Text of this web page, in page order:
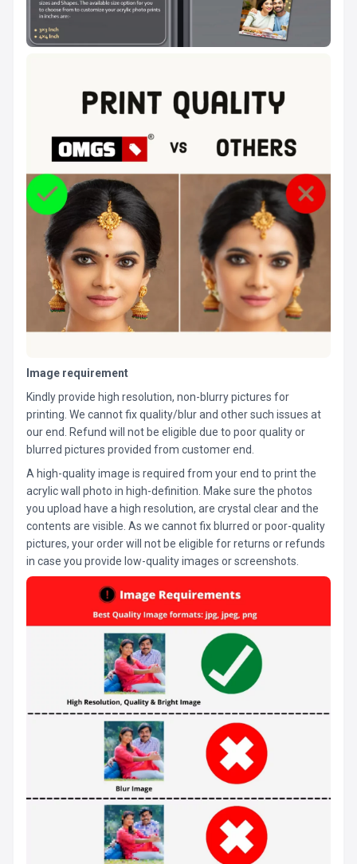
Image requirement
Kindly provide high resolution, non-blurry pictures for
printing. We cannot fix quality/blur and other such issues at
our end. Refund will not be eligible due to poor quality or
blurred pictures provided from customer end.
A high-quality image is required from your end to print the
acrylic wall photo in high-definition. Make sure the photos
you upload have a high resolution, are crystal clear and the
contents are visible. As we cannot fix blurred or poor-quality
pictures, your order will not be eligible for returns or refunds
in case you provide low-quality images or screenshots.